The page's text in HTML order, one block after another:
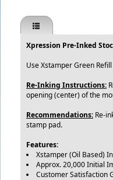
Xpression Pre-Inked
Use Xstamper Green
Re-Inking Instructions:
opening (center) of the
Recommendations: Re-
stamp pad.
Features:
Xstamper (Oil Based)
Approx. 20,000 Initial
Customer Satisfaction